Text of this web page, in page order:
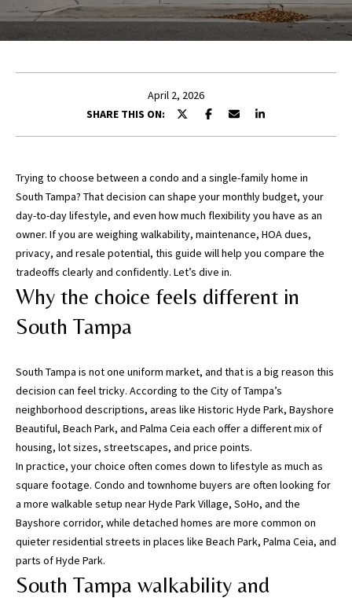
April 2, 2026
SHARE THIS ON:
Trying to choose between a condo and a single-family home in
South Tampa? That decision can shape your monthly budget, your
day-to-day lifestyle, and even how much flexibility you have as an
owner. If you are weighing walkability, maintenance, HOA dues,
privacy, and resale potential, this guide will help you compare the
tradeoffs clearly and confidently. Let’s dive in.
Why the choice feels different in
South Tampa
South Tampa is not one uniform market, and that is a big reason this
decision can feel tricky. According to the City of Tampa’s
neighborhood descriptions, areas like Historic Hyde Park, Bayshore
Beautiful, Beach Park, and Palma Ceia each offer a different mix of
housing, lot sizes, streetscapes, and price points.
In practice, your choice often comes down to lifestyle as much as
square footage. Condo and townhome buyers are often looking for
a more walkable setup near Hyde Park Village, SoHo, and the
Bayshore corridor, while detached homes are more common on
quieter residential streets in places like Beach Park, Palma Ceia, and
parts of Hyde Park.
South Tampa walkability and
E
e
r
y
u
r
c
o
n
c
f
o
m
a
t
i
o
n
b
l